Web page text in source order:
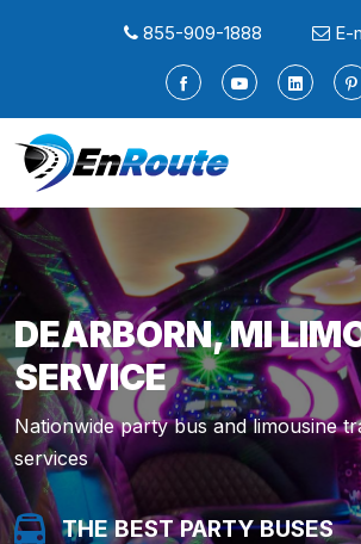
855-909-1888 E-
DEARBORN, MI
SERVICE
Nationwide party bus and limousine
services
THE BEST PARTY BUSES